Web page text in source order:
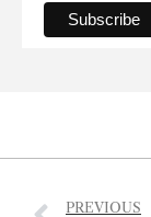
PREVIOUS